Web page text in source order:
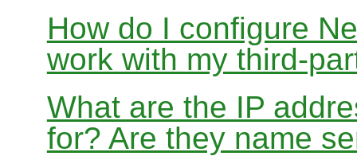
How do I configure
work with my third-
What are the IP
for? Are they name